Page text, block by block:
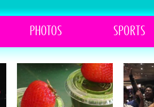
PHOTOS SPORTS